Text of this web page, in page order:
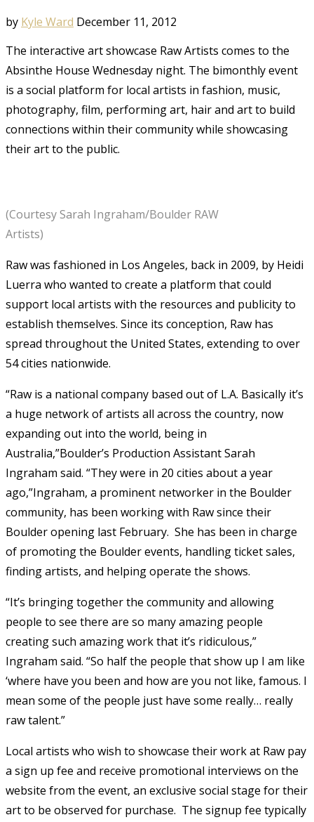
by Kyle Ward December 11, 2012
The interactive art showcase Raw Artists comes to the
Absinthe House Wednesday night. The bimonthly event
is a social platform for local artists in fashion, music,
photography, film, performing art, hair and art to build
connections within their community while showcasing
their art to the public.
(Courtesy Sarah Ingraham/Boulder RAW
Artists)
Raw was fashioned in Los Angeles, back in 2009, by Heidi
Luerra who wanted to create a platform that could
support local artists with the resources and publicity to
establish themselves. Since its conception, Raw has
spread throughout the United States, extending to over
54 cities nationwide.
“Raw is a national company based out of L.A. Basically it’s
a huge network of artists all across the country, now
expanding out into the world, being in
Australia,”Boulder’s Production Assistant Sarah
Ingraham said. “They were in 20 cities about a year
ago,”Ingraham, a prominent networker in the Boulder
community, has been working with Raw since their
Boulder opening last February. She has been in charge
of promoting the Boulder events, handling ticket sales,
finding artists, and helping operate the shows.
“It’s bringing together the community and allowing
people to see there are so many amazing people
creating such amazing work that it’s ridiculous,”
Ingraham said. “So half the people that show up I am like
‘where have you been and how are you not like, famous. I
mean some of the people just have some really… really
raw talent.”
Local artists who wish to showcase their work at Raw pay
a sign up fee and receive promotional interviews on the
website from the event, an exclusive social stage for their
art to be observed for purchase. The signup fee typically